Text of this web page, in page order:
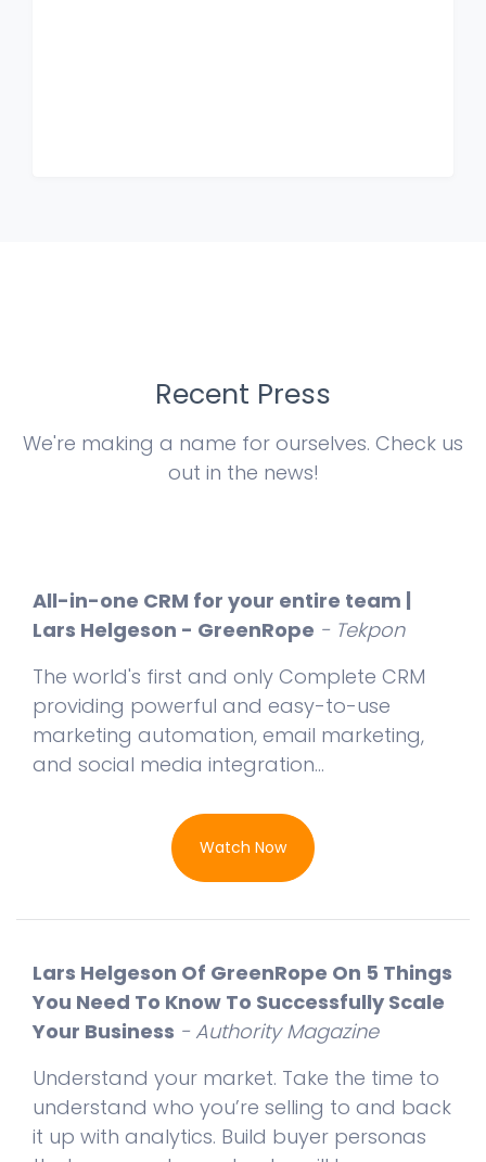
Recent Press
We're making a name for ourselves. Check us
out in the news!
All-in-one CRM for your entire team |
Lars Helgeson - GreenRope - Tekpon
The world's first and only Complete CRM
providing powerful and easy-to-use
marketing automation, email marketing,
and social media integration...
Watch Now
Lars Helgeson Of GreenRope On 5 Things
You Need To Know To Successfully Scale
Your Business - Authority Magazine
Understand your market. Take the time to
understand who you’re selling to and back
it up with analytics. Build buyer personas